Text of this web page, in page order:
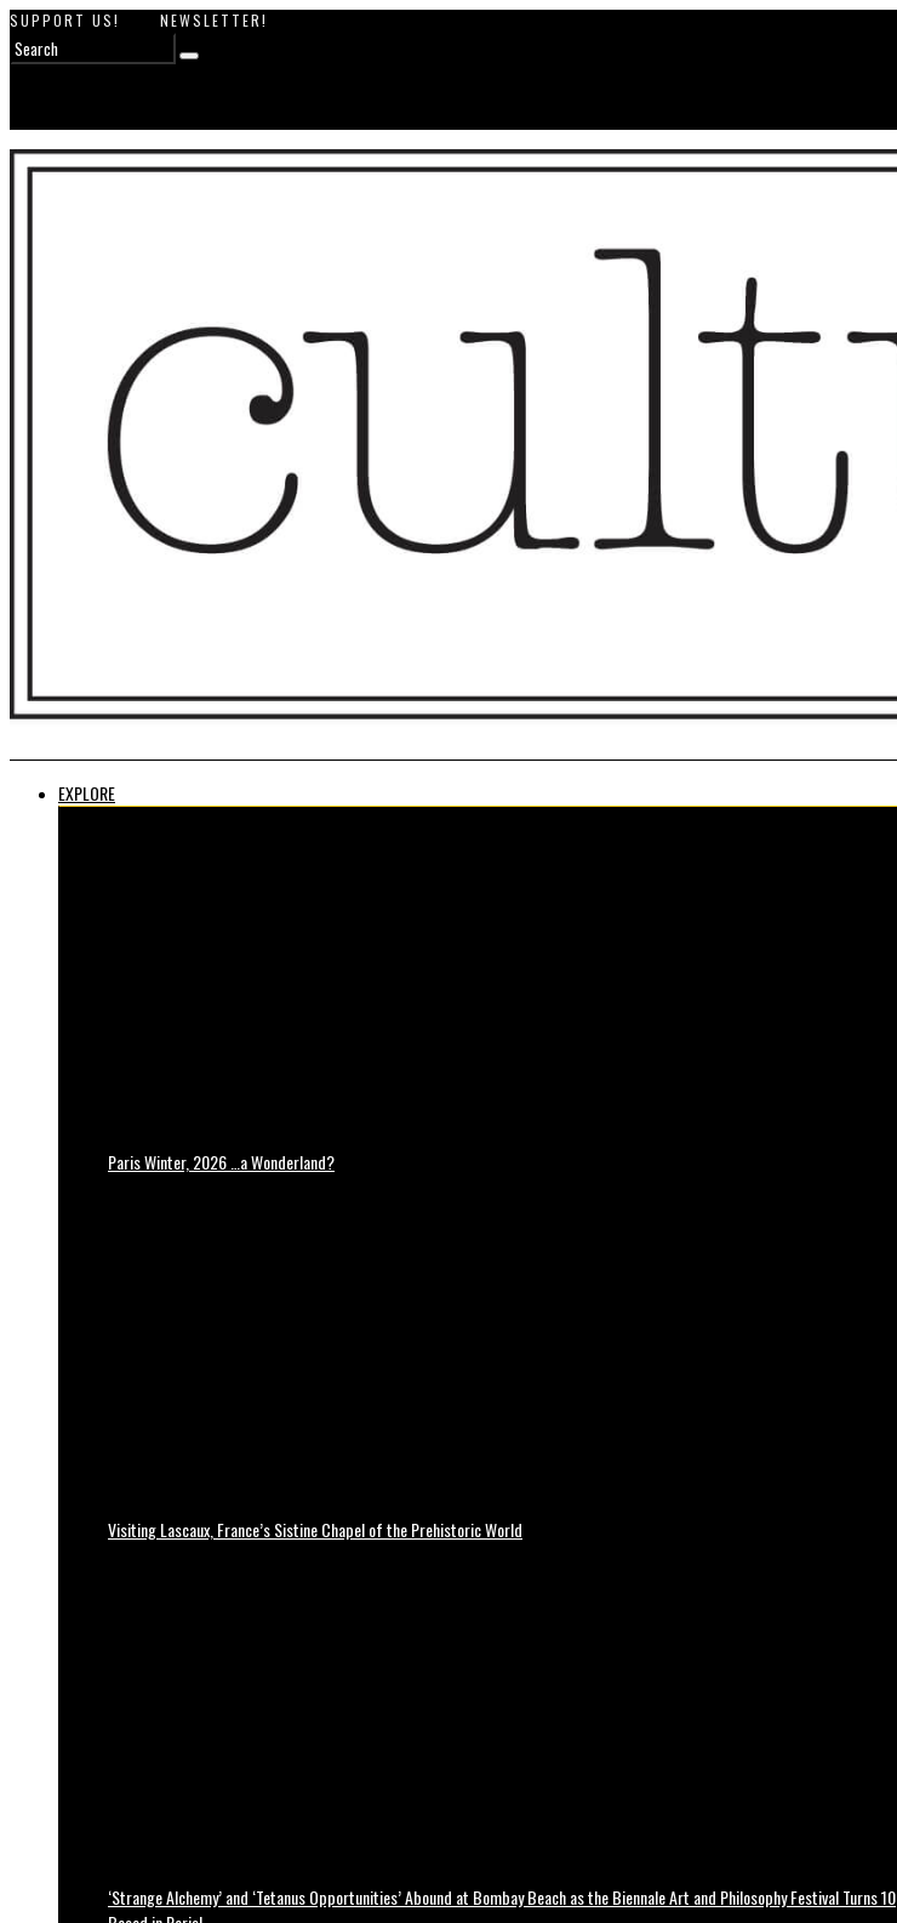
SUPPORT US! NEWSLETTER!
EXPLORE
Paris Winter, 2026 …a Wonderland?
Visiting Lascaux, France’s Sistine Chapel of the Prehistoric World
‘Strange Alchemy’ and ‘Tetanus Opportunities’ Abound at Bombay Beach as the Biennale Art and Philosophy Festival Turns 10